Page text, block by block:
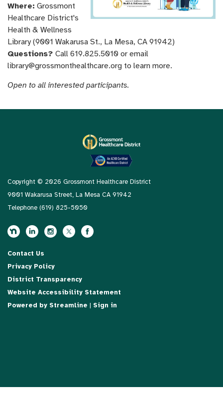
Where: Grossmont
Healthcare District's
Health & Wellness
Library (9001 Wakarusa St., La Mesa, CA 91942)
Questions? Call 619.825.5010 or email
library@grossmonthealthcare.org to learn more.
Open to all interested participants.
Copyright © 2026 Grossmont Healthcare District
9001 Wakarusa Street, La Mesa CA 91942
Telephone (619) 825-5050
Contact Us
Privacy Policy
District Transparency
Website Accessibility Statement
Powered by Streamline | Sign in